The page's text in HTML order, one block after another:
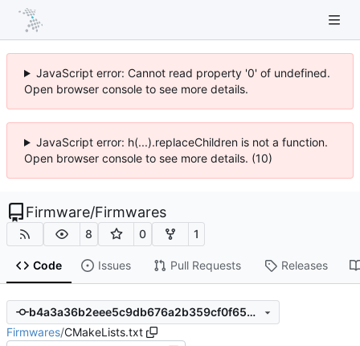
JavaScript error: Cannot read property '0' of undefined.
Open browser console to see more details.
JavaScript error: h(...).replaceChildren is not a function.
Open browser console to see more details. (10)
Firmware/Firmwares
8 0 1
Code Issues Pull Requests Releases
b4a3a36b2eee5c9db676a2b359cf0f659a043c76
Firmwares/CMakeLists.txt